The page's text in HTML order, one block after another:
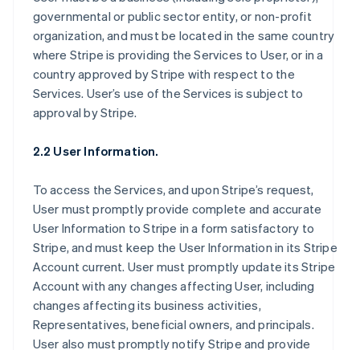
governmental or public sector entity, or non-profit
organization, and must be located in the same country
where Stripe is providing the Services to User, or in a
country approved by Stripe with respect to the
Services. User’s use of the Services is subject to
approval by Stripe.
2.2 User Information.
To access the Services, and upon Stripe’s request,
User must promptly provide complete and accurate
User Information to Stripe in a form satisfactory to
Stripe, and must keep the User Information in its Stripe
Account current. User must promptly update its Stripe
Account with any changes affecting User, including
changes affecting its business activities,
Representatives, beneficial owners, and principals.
User also must promptly notify Stripe and provide